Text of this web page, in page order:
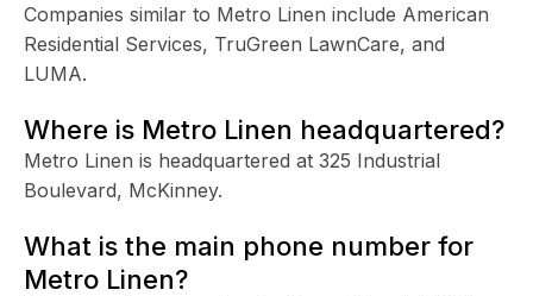
Companies similar to Metro Linen include American
Residential Services, TruGreen LawnCare, and
LUMA.
Where is Metro Linen headquartered?
Metro Linen is headquartered at 325 Industrial
Boulevard, McKinney.
What is the main phone number for
Metro Linen?